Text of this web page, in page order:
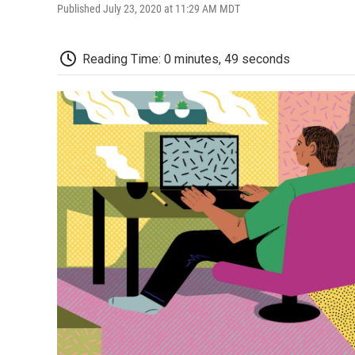
Published July 23, 2020 at 11:29 AM MDT
Reading Time: 0 minutes, 49 seconds